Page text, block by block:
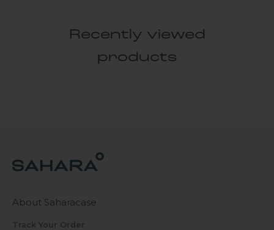
Recently viewed
products
About Saharacase
Track Your Order